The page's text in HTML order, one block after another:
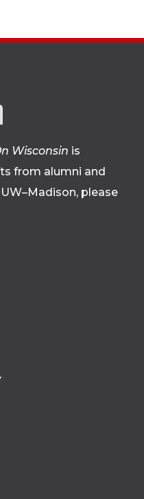
Wisconsin is
from alumni and
please